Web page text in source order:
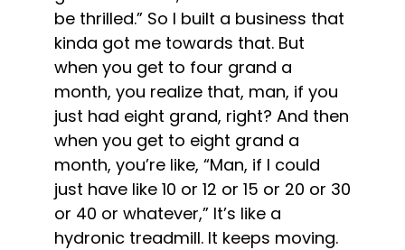
be thrilled.” So I built a business that
kinda got me towards that. But
when you get to four grand a
month, you realize that, man, if you
just had eight grand, right? And then
when you get to eight grand a
month, you’re like, “Man, if I could
just have like 10 or 12 or 15 or 20 or 30
or 40 or whatever,” It’s like a
hydronic treadmill. It keeps moving.